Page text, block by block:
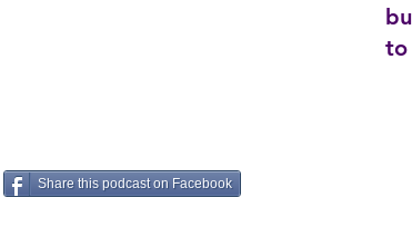
to
Share this podcast on Facebook